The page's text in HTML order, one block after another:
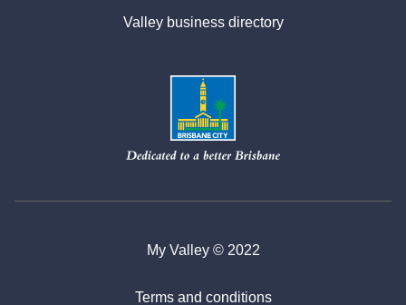
Valley business directory
My Valley © 2022
Terms and conditions